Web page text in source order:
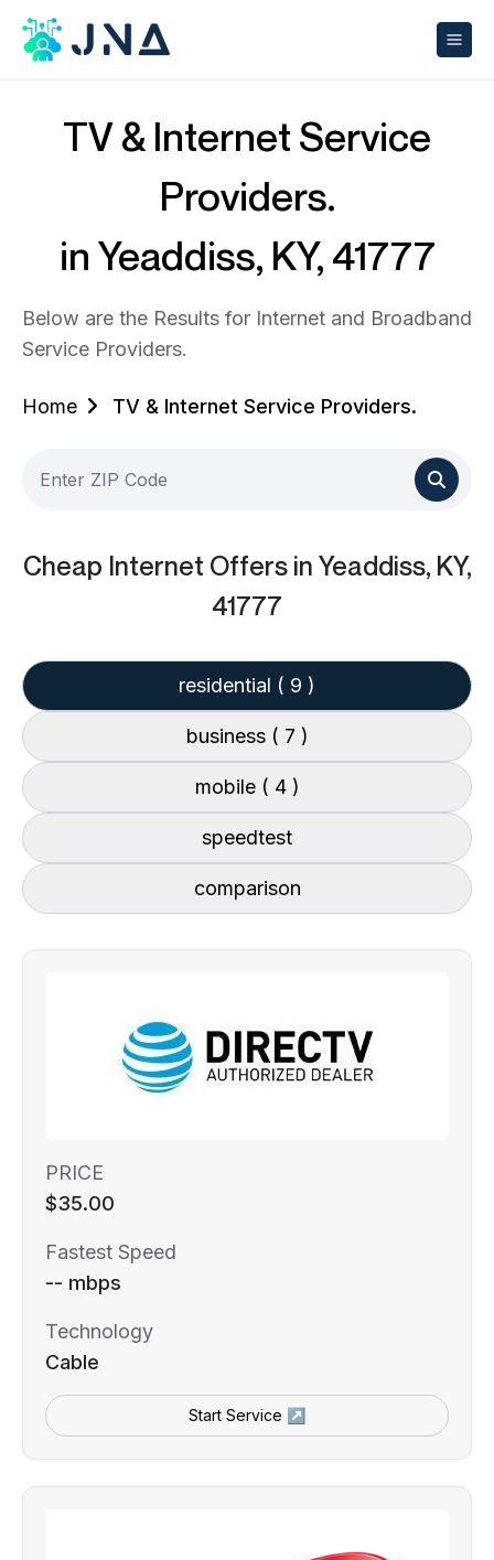
TV & Internet Service
Providers.
in Yeaddiss, KY, 41777
Below are the Results for Internet and Broadband
Service Providers.
Home TV & Internet Service Providers.
Cheap Internet Offers in Yeaddiss, KY,
41777
residential ( 9 )
business ( 7 )
mobile ( 4 )
speedtest
comparison
PRICE
$35.00
Fastest Speed
-- mbps
Technology
Cable
Start Service ↗